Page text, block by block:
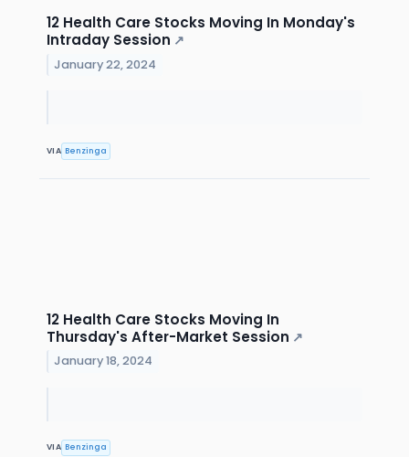
12 Health Care Stocks Moving In Monday's
Intraday Session ↗
January 22, 2024
VIA Benzinga
12 Health Care Stocks Moving In
Thursday's After-Market Session ↗
January 18, 2024
VIA Benzinga